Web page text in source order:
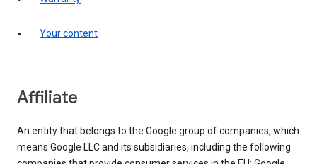
your content
affiliate
An entity that belongs to the Google group of companies, which
means Google LLC and its subsidiaries, including the following